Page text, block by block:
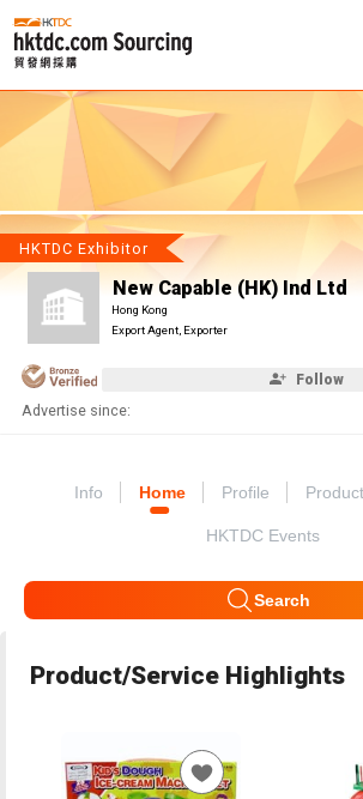
HKTDC Exhibitor
New Capable (HK) Ind Ltd
Hong Kong
Export Agent, Exporter
Follow
Advertise since:
Info Home Profile
HKTDC Events
Search
Product/Service Highlights